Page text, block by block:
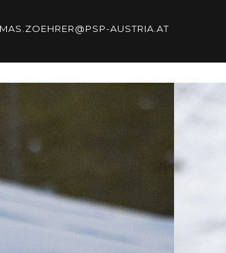
AUSTRIA.AT